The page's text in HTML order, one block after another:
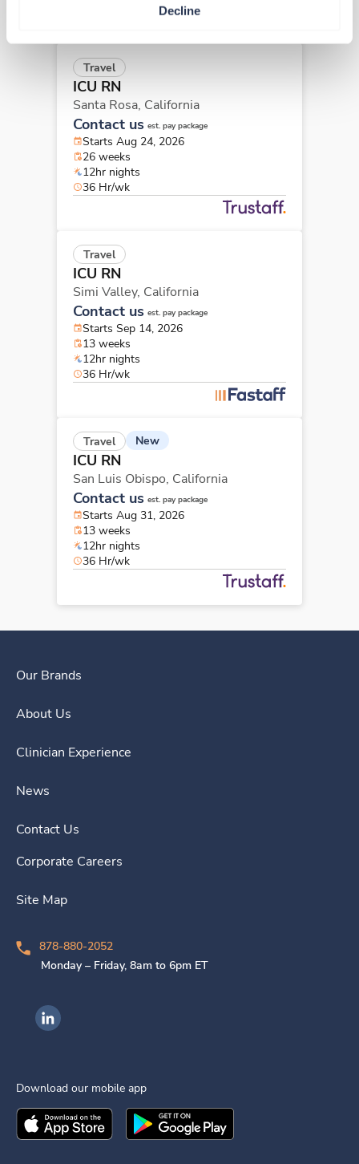
Decline
Travel
ICU RN
Santa Rosa, California
Contact us est. pay package
Starts Aug 24, 2026
26 weeks
12hr nights
36 Hr/wk
Travel
ICU RN
Simi Valley, California
Contact us est. pay package
Starts Sep 14, 2026
13 weeks
12hr nights
36 Hr/wk
Travel New
ICU RN
San Luis Obispo, California
Contact us est. pay package
Starts Aug 31, 2026
13 weeks
12hr nights
36 Hr/wk
Our Brands
About Us
Clinician Experience
News
Contact Us
Corporate Careers
Site Map
878-880-2052
Monday – Friday, 8am to 6pm ET
Ingenovis Health on LinkedIn
Download our mobile app
Download theIngenovis HealthMobile App on the
Download theIngenovis Health